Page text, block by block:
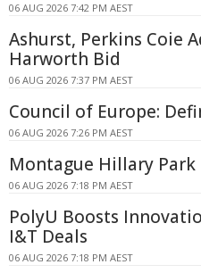
06 AUG 2026 7:42 PM AEST
Ashurst, Perkins Coie
Harworth Bid
06 AUG 2026 7:37 PM AEST
Council of Europe:
06 AUG 2026 7:26 PM AEST
Montague Hillary Park
06 AUG 2026 7:18 PM AEST
PolyU Boosts
I&T Deals
06 AUG 2026 7:18 PM AEST